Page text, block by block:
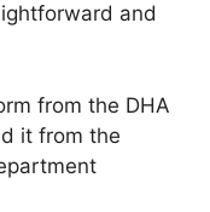
and
from the DHA
it from the